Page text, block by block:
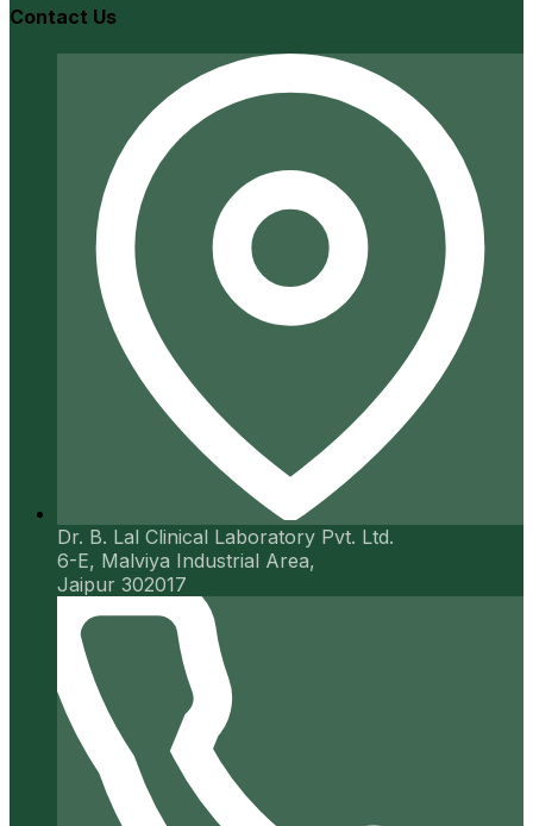
Contact Us
Dr. B. Lal Clinical Laboratory Pvt. Ltd.
6-E, Malviya Industrial Area,
Jaipur 302017